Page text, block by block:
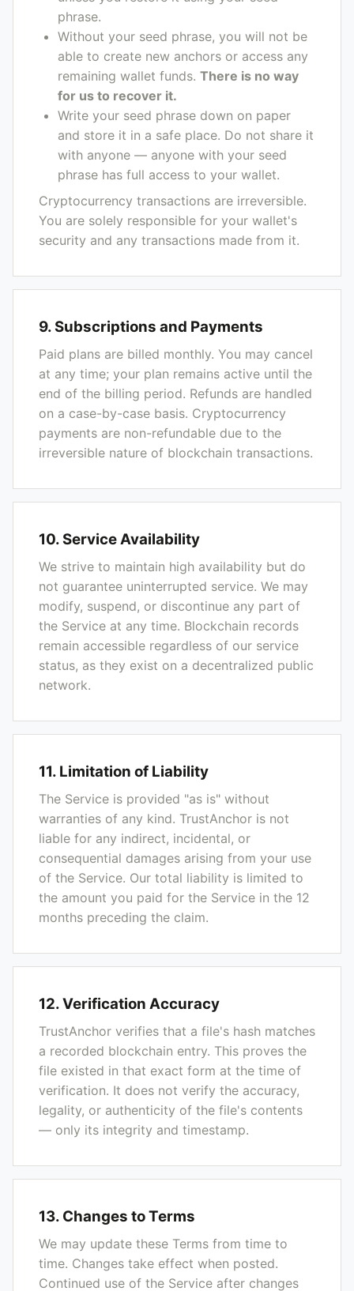
phrase.
Without your seed phrase, you will not be
able to create new anchors or access any
remaining wallet funds. There is no way
for us to recover it.
Write your seed phrase down on paper
and store it in a safe place. Do not share it
with anyone — anyone with your seed
phrase has full access to your wallet.
Cryptocurrency transactions are irreversible.
You are solely responsible for your wallet's
security and any transactions made from it.
9. Subscriptions and Payments
Paid plans are billed monthly. You may cancel
at any time; your plan remains active until the
end of the billing period. Refunds are handled
on a case-by-case basis. Cryptocurrency
payments are non-refundable due to the
irreversible nature of blockchain transactions.
10. Service Availability
We strive to maintain high availability but do
not guarantee uninterrupted service. We may
modify, suspend, or discontinue any part of
the Service at any time. Blockchain records
remain accessible regardless of our service
status, as they exist on a decentralized public
network.
11. Limitation of Liability
The Service is provided "as is" without
warranties of any kind. TrustAnchor is not
liable for any indirect, incidental, or
consequential damages arising from your use
of the Service. Our total liability is limited to
the amount you paid for the Service in the 12
months preceding the claim.
12. Verification Accuracy
TrustAnchor verifies that a file's hash matches
a recorded blockchain entry. This proves the
file existed in that exact form at the time of
verification. It does not verify the accuracy,
legality, or authenticity of the file's contents
— only its integrity and timestamp.
13. Changes to Terms
We may update these Terms from time to
time. Changes take effect when posted.
Continued use of the Service after changes